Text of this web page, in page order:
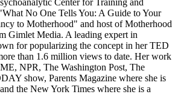
Center for Training and
No One Tells You: A Guide to Your
to Motherhood" and host of Motherhood
Gimlet Media. A leading expert in
for popularizing the concept in her TED
than 1.6 million views to date. Her work
NPR, The Washington Post, The
show, Parents Magazine where she is
the New York Times where she is a